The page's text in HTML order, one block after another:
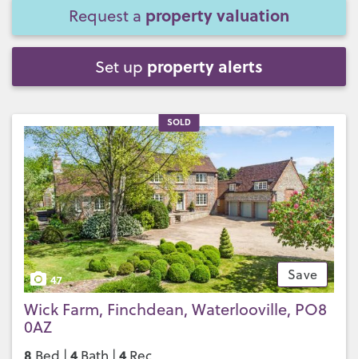
Request a property valuation
Set up property alerts
SOLD
Save
47
Wick Farm, Finchdean, Waterlooville, PO8
0AZ